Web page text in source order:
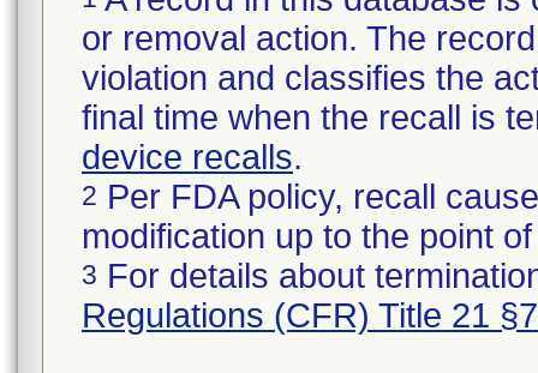
or removal action. The
violation and classifies the
final time when the recall is
device recalls.
2 Per FDA policy, recall
modification up to the point
3 For details about
Regulations (CFR) Title 21